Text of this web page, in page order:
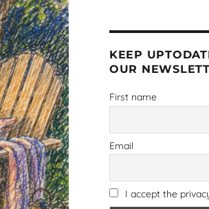
KEEP
OUR
First name
Email
I accept the